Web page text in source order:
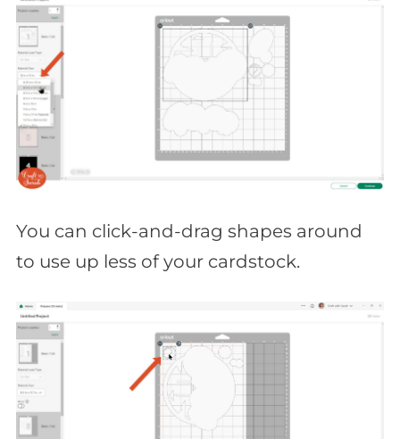
You can click-and-drag shapes around
to use up less of your cardstock.